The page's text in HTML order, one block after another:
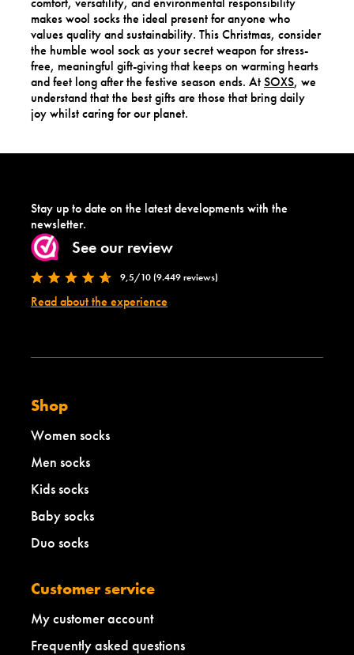
makes wool socks the ideal present for anyone who
values quality and sustainability. This Christmas, consider
the humble wool sock as your secret weapon for stress-
free, meaningful gift-giving that keeps on warming hearts
and feet long after the festive season ends. AtSOXS, we
understand that the best gifts are those that bring daily
joy whilst caring for our planet.
Stay up to date on the latest developments with the
newsletter.
See our review
9,5/10 (9.449 reviews)
Read about the experience
Shop
Women socks
Men socks
Kids socks
Baby socks
Duo socks
Customer service
My customer account
Frequently asked questions